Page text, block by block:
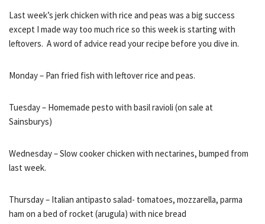
Last week’s jerk chicken with rice and peas was a big success
except I made way too much rice so this week is starting with
leftovers. A word of advice read your recipe before you dive in.
Monday – Pan fried fish with leftover rice and peas.
Tuesday – Homemade pesto with basil ravioli (on sale at
Sainsburys)
Wednesday – Slow cooker chicken with nectarines, bumped from
last week.
Thursday – Italian antipasto salad- tomatoes, mozzarella, parma
ham on a bed of rocket (arugula) with nice bread